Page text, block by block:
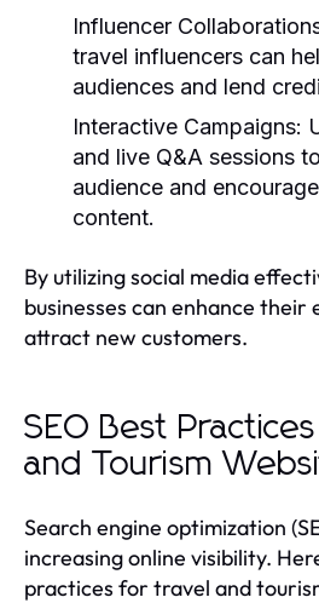
Influencer
travel influencers can
audiences and lend
Interactive Campaigns:
and live Q&A sessions
audience and
content.
By utilizing social media
businesses can enhance their
attract new customers.
SEO Best
and Tourism
Search engine optimization
increasing online visibility.
practices for travel and